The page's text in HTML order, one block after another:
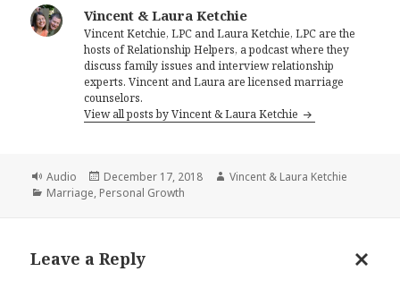
Vincent & Laura Ketchie
Vincent Ketchie, LPC and Laura Ketchie, LPC are the
hosts of Relationship Helpers, a podcast where they
discuss family issues and interview relationship
experts. Vincent and Laura are licensed marriage
counselors.
View all posts by Vincent & Laura Ketchie
Format
Audio
Posted
on
December 17, 2018 Author
Vincent & Laura Ketchie
Categories
Marriage, Personal Growth
Leave a Reply